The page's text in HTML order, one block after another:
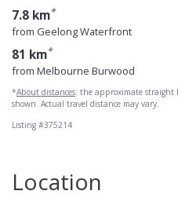
7.8 km*
from Geelong Waterfront
81 km*
from Melbourne Burwood
*About distances: the approximate straight
shown. Actual travel distance may vary.
Listing #375214
Location